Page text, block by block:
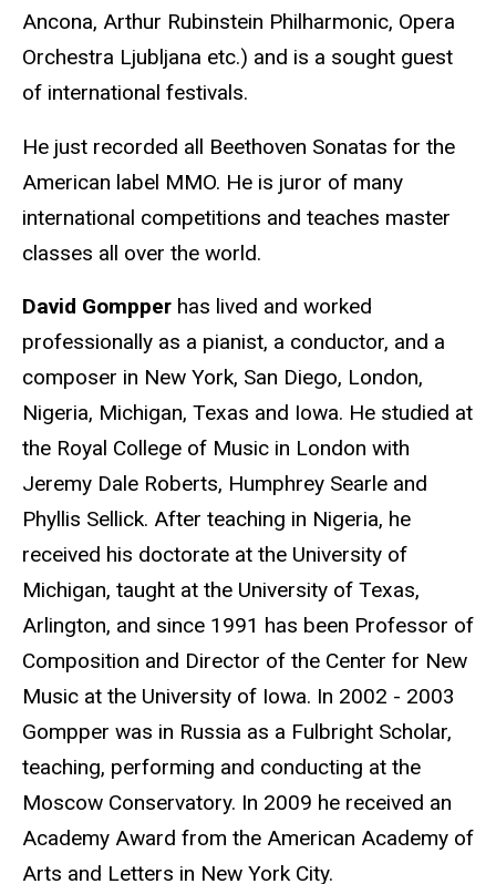
Ancona, Arthur Rubinstein Philharmonic, Opera
Orchestra Ljubljana etc.) and is a sought guest
of international festivals.
He just recorded all Beethoven Sonatas for the
American label MMO. He is juror of many
international competitions and teaches master
classes all over the world.
David Gompper has lived and worked
professionally as a pianist, a conductor, and a
composer in New York, San Diego, London,
Nigeria, Michigan, Texas and Iowa. He studied at
the Royal College of Music in London with
Jeremy Dale Roberts, Humphrey Searle and
Phyllis Sellick. After teaching in Nigeria, he
received his doctorate at the University of
Michigan, taught at the University of Texas,
Arlington, and since 1991 has been Professor of
Composition and Director of the Center for New
Music at the University of Iowa. In 2002 - 2003
Gompper was in Russia as a Fulbright Scholar,
teaching, performing and conducting at the
Moscow Conservatory. In 2009 he received an
Academy Award from the American Academy of
Arts and Letters in New York City.